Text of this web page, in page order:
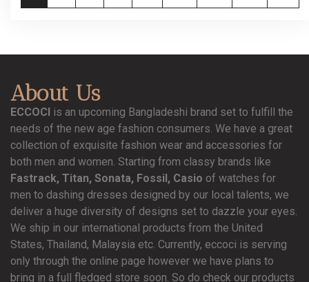
About Us
ECCOCI is an upcoming Bangladeshi brand set to fulfill the
needs of the new age fashion consumers. We have a great
collection of exquisite fashion wear and accessories for
both men and women. Starting from classy brands like
Fastrack, Titan, Sonata, Fossil, Casio of watches for
men to dashing dresses designed by our local talents, we
deliver a huge diversity of designs set to dazzle your eyes.
We ship in our international products from the United
States, Thailand, Malaysia etc. Currently, eccoci is serving
only through the online page however we have plans to
bring in a full fledged store soon. So do check our products